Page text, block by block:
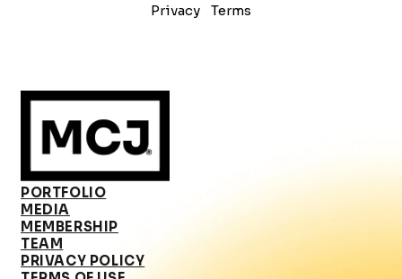
Privacy
Terms
PORTFOLIO
MEDIA
MEMBERSHIP
TEAM
PRIVACY POLICY